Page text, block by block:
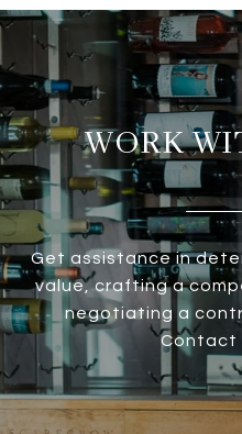
WORK
Get assistance in
value, crafting a
negotiating a
Contact